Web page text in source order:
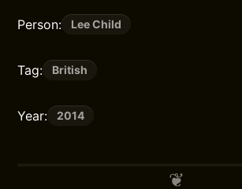
Person: Lee Child
Tag: British
Year: 2014